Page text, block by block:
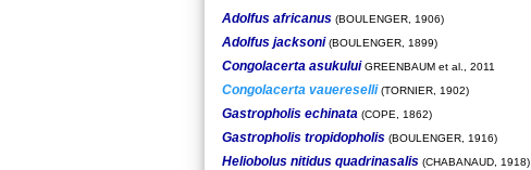
Adolfus africanus (BOULENGER, 1906)
Adolfus jacksoni (BOULENGER, 1899)
Congolacerta asukului GREENBAUM et al., 2011
Congolacerta vauereselli (TORNIER, 1902)
Gastropholis echinata (COPE, 1862)
Gastropholis tropidopholis (BOULENGER, 1916)
Heliobolus nitidus quadrinasalis (CHABANAUD, 1918)